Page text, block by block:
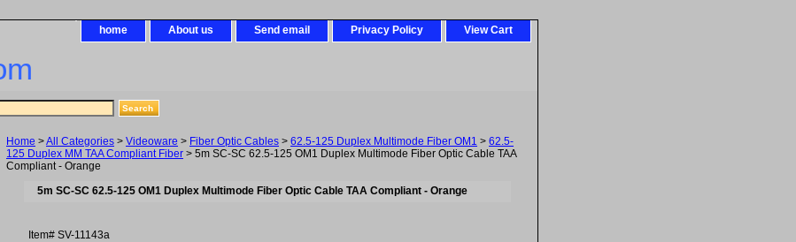
home About us Send email Privacy Policy View Cart
Home >All Categories > Videoware > Fiber Optic Cables > 62.5-125 Duplex Multimode Fiber OM1 > 62.5-
125 Duplex MM TAA Compliant Fiber > 5m SC-SC 62.5-125 OM1 Duplex Multimode Fiber Optic Cable TAA
Compliant - Orange
5m SC-SC 62.5-125 OM1 Duplex Multimode Fiber Optic Cable TAA Compliant - Orange
Item# SV-11143a